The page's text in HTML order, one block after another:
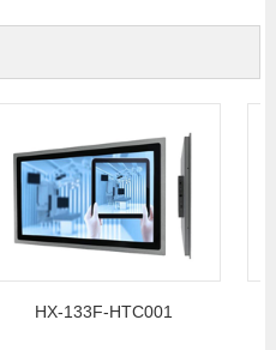
HX-133F-HTC001